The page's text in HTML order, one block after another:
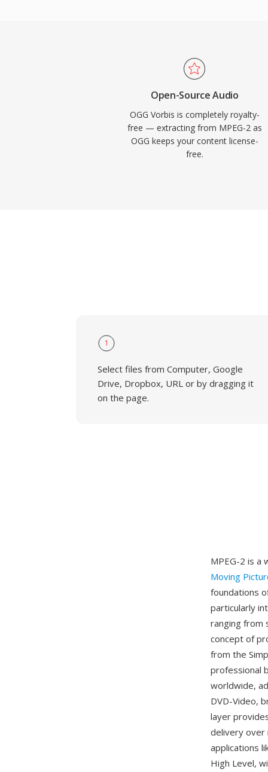
bitrates more gracefully than many
remains popular in video games where
thousands of sound effects compete for
Chrome, and Android all provide native
Open-Source Audio
OGG Vorbis is completely royalty-
free — extracting from MPEG-2 as
OGG keeps your content license-
free.
1
Select files from Computer, Google
Drive, Dropbox, URL or by dragging it
on the page.
MPEG-2 is a
Moving
foundations
particularly
ranging from
concept of
from the
professional
worldwide,
DVD-Video,
layer
delivery over
applications
High Level,